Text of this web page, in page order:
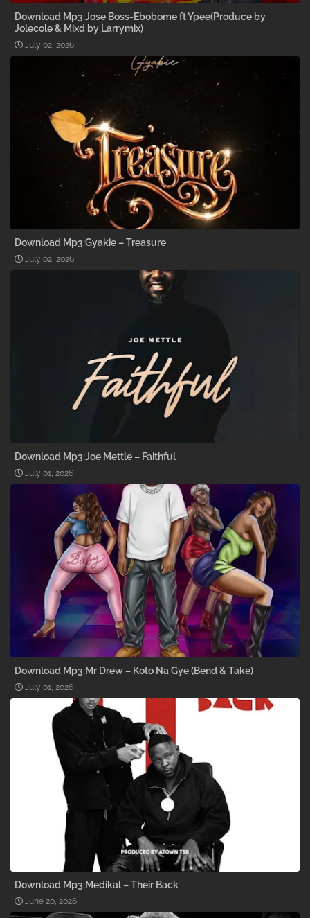
Download Mp3:Jose Boss-Ebobome ft Ypee(Produce by
Jolecole & Mixd by Larrymix)
July 02, 2026
Download Mp3:Gyakie – Treasure
July 02, 2026
Download Mp3:Joe Mettle – Faithful
July 01, 2026
Download Mp3:Mr Drew – Koto Na Gye (Bend & Take)
July 01, 2026
Download Mp3:Medikal – Their Back
June 20, 2026